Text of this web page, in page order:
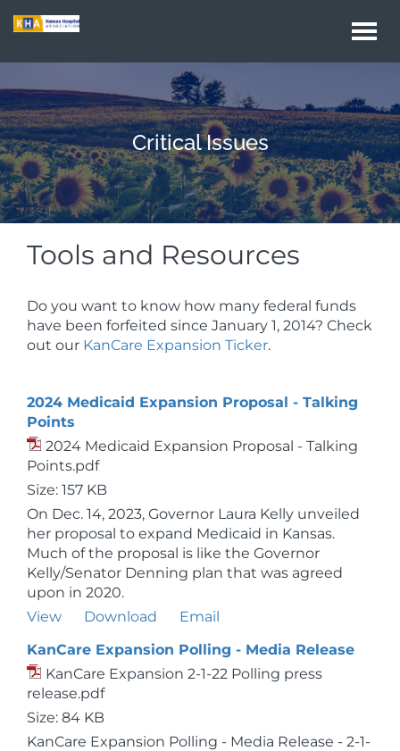
Critical Issues
Tools and Resources
Do you want to know how many federal funds
have been forfeited since January 1, 2014? Check
out our KanCare Expansion Ticker.
2024 Medicaid Expansion Proposal - Talking
Points
2024 Medicaid Expansion Proposal - Talking
Points.pdf
Size: 157 KB
On Dec. 14, 2023, Governor Laura Kelly unveiled
her proposal to expand Medicaid in Kansas.
Much of the proposal is like the Governor
Kelly/Senator Denning plan that was agreed
upon in 2020.
View
Download
Email
KanCare Expansion Polling - Media Release
KanCare Expansion 2-1-22 Polling press
release.pdf
Size: 84 KB
KanCare Expansion Polling - Media Release - 2-1-